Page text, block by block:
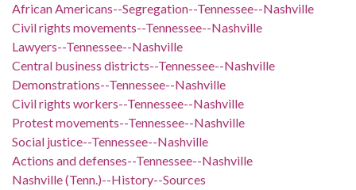
African Americans--Segregation--Tennessee--Nashville
Civil rights movements--Tennessee--Nashville
Lawyers--Tennessee--Nashville
Central business districts--Tennessee--Nashville
Demonstrations--Tennessee--Nashville
Civil rights workers--Tennessee--Nashville
Protest movements--Tennessee--Nashville
Social justice--Tennessee--Nashville
Actions and defenses--Tennessee--Nashville
Nashville (Tenn.)--History--Sources